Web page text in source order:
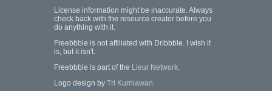
License information might be inaccurate. Always
check back with the resource creator before you
do anything with it.
Freebbble is not affiliated with Dribbble. I wish it
is, but it isn't.
Freebbble is part of the Lieur Network.
Logo design by Tri Kurniawan.